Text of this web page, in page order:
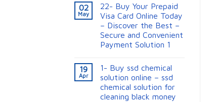
02
May
22- Buy Your Prepaid
Visa Card Online Today
– Discover the Best –
Secure and Convenient
Payment Solution 1
19
Apr
1- Buy ssd chemical
solution online – ssd
chemical solution for
cleaning black money​